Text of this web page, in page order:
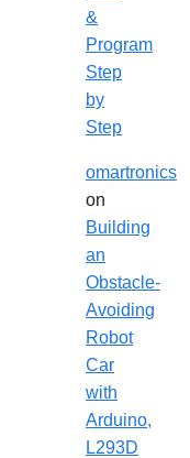
&
Program
Step
by
Step
omartronics
on
Building
an
Obstacle-
Avoiding
Robot
Car
with
Arduino,
L293D